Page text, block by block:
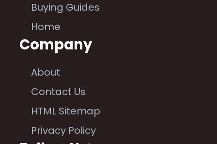
Buying Guides
Home
Company
About
Contact Us
HTML Sitemap
Privacy Policy